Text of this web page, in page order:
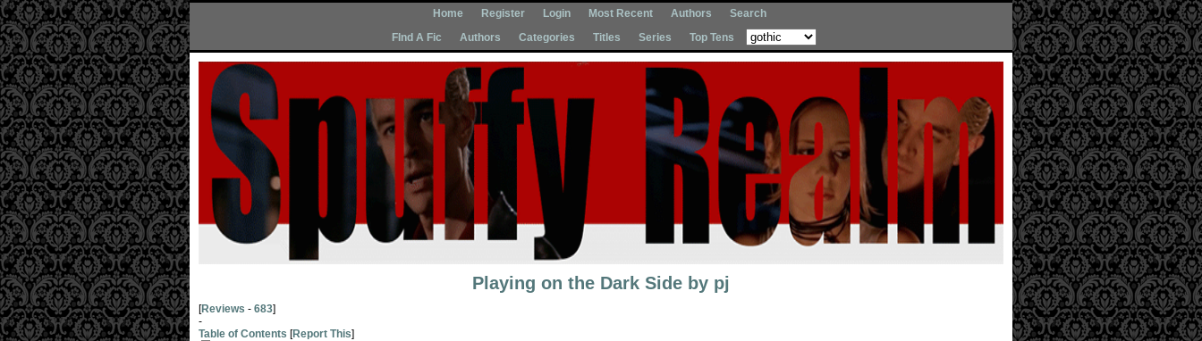
Home Register Login Most Recent Authors
Search
FInd A Fic
Authors Categories Titles Series Top Tens
Playing on the Dark Side by pj
[Reviews - 683]
-
Table of Contents [Report This]